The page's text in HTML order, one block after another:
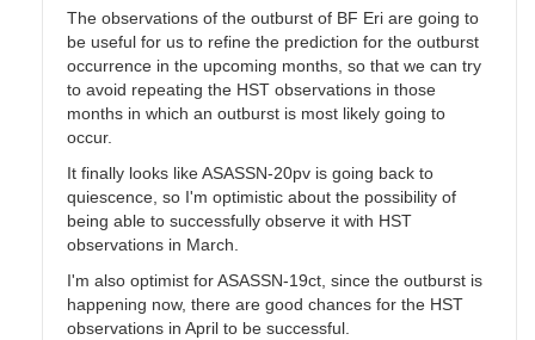
The observations of the outburst of BF Eri are going to
be useful for us to refine the prediction for the outburst
occurrence in the upcoming months, so that we can try
to avoid repeating the HST observations in those
months in which an outburst is most likely going to
occur.
It finally looks like ASASSN-20pv is going back to
quiescence, so I'm optimistic about the possibility of
being able to successfully observe it with HST
observations in March.
I'm also optimist for ASASSN-19ct, since the outburst is
happening now, there are good chances for the HST
observations in April to be successful.